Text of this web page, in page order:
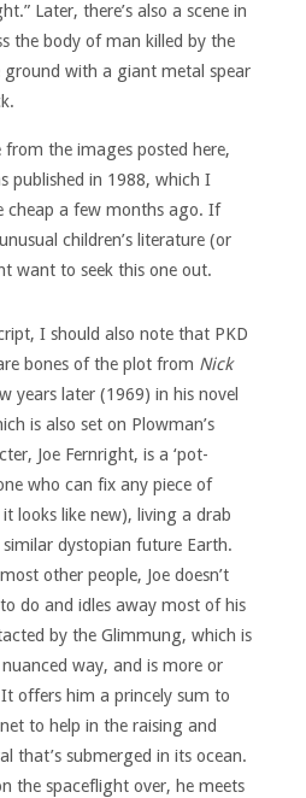
Later, there’s also a scene in
the body of man killed by the
with a giant metal spear
from the images posted here,
published in 1988, which I
cheap a few months ago. If
children’s literature (or
want to seek this one out.
I should also note that PKD
bones of the plot from Nick
years later (1969) in his novel
is also set on Plowman’s
Joe Fernright, is a ‘pot-
who can fix any piece of
looks like new), living a drab
dystopian future Earth.
other people, Joe doesn’t
do and idles away most of his
by the Glimmung, which is
way, and is more or
It offers him a princely sum to
to help in the raising and
that’s submerged in its ocean.
the spaceflight over, he meets